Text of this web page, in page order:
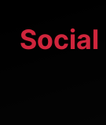
Social